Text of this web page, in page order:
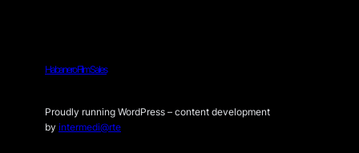
Habanero Film Sales
Proudly running WordPress – content development
by intermedi@rte